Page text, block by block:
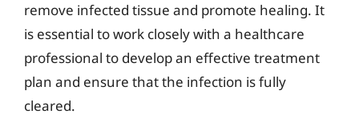
remove infected tissue and promote healing. It
is essential to work closely with a healthcare
professional to develop an effective treatment
plan and ensure that the infection is fully
cleared.